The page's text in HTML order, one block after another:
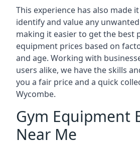
This experience has also made
identify and value any
making it easier to get the best
equipment prices based on
and age. Working with
users alike, we have the skills
you a fair price and a quick
Wycombe.
Gym Equipment
Near Me